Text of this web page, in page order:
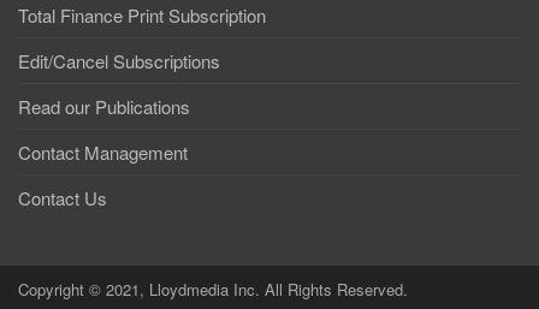
Total Finance Print Subscription
Edit/Cancel Subscriptions
Read our Publications
Contact Management
Contact Us
Copyright © 2021, Lloydmedia Inc. All Rights Reserved.